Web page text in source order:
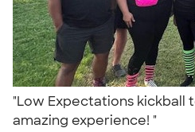
"Low Expectations kickball
amazing experience! "